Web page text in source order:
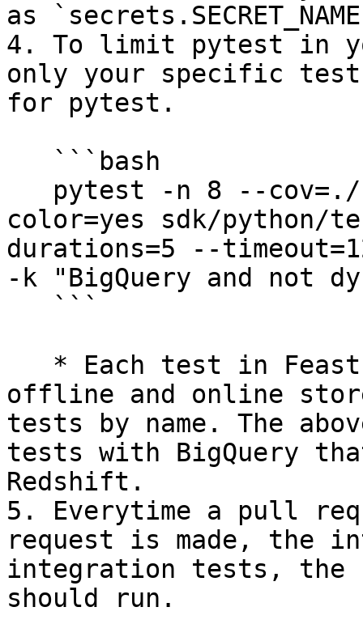
as
4. To limit pytest in
only your specific
for pytest.
color=yes sdk/
durations=5 --
-k "BigQuery and not
offline and online
tests by name. The
tests with BigQuery
Redshift.
5. Everytime a pull
request is made, the
integration tests,
should run.